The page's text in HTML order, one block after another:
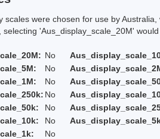
scales were chosen for use by
'Aus_display_scale_20M' would
No
No
No
No
No
No
No